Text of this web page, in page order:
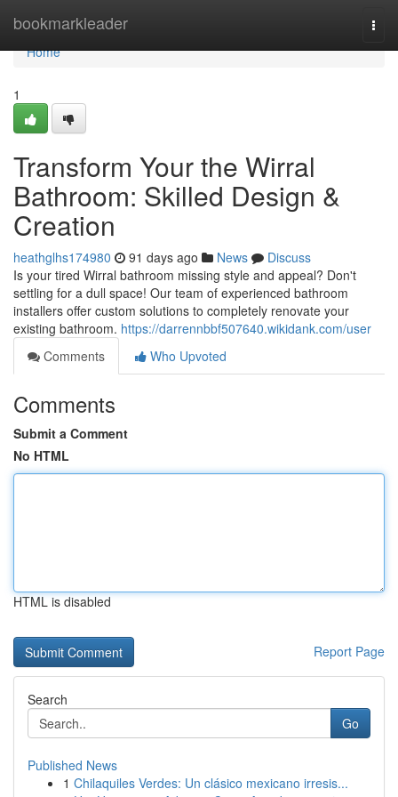
bookmarkleader
Home
Home
1
Transform Your the Wirral
Bathroom: Skilled Design &
Creation
heathglhs174980 91 days ago News
Discuss
Is your tired Wirral bathroom missing style and appeal? Don't
settling for a dull space! Our team of experienced bathroom
installers offer custom solutions to completely renovate your
existing bathroom. https://darrennbbf507640.wikidank.com/user
Comments
Who Upvoted
Comments
Submit a Comment
No HTML
HTML is disabled
Report Page
Search
Go
Published News
1 Chilaquiles Verdes: Un clásico mexicano irresis...